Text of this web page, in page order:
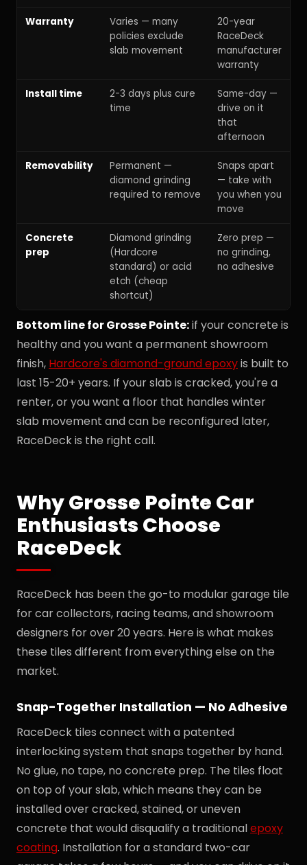
Warranty
Varies — many
policies exclude
slab movement
20-year
RaceDeck
manufacturer
warranty
Install time
2-3 days plus cure
time
Same-day —
drive on it
that
afternoon
Removability
Permanent —
diamond grinding
required to remove
Snaps apart
— take with
you when you
move
Concrete
prep
Diamond grinding
(Hardcore
standard) or acid
etch (cheap
shortcut)
Zero prep —
no grinding,
no adhesive
Bottom line for Grosse Pointe:if your concrete is
healthy and you want a permanent showroom
finish, Hardcore's diamond-ground epoxyis built to
last 15-20+ years. If your slab is cracked, you're a
renter, or you want a floor that handles winter
slab movement and can be reconfigured later,
RaceDeck is the right call.
Why Grosse Pointe Car
Enthusiasts Choose
RaceDeck
RaceDeck has been the go-to modular garage tile
for car collectors, racing teams, and showroom
designers for over 20 years. Here is what makes
these tiles different from everything else on the
market.
Snap-Together Installation — No Adhesive
RaceDeck tiles connect with a patented
interlocking system that snaps together by hand.
No glue, no tape, no concrete prep. The tiles float
on top of your slab, which means they can be
installed over cracked, stained, or uneven
concrete that would disqualify a traditionalepoxy
coating. Installation for a standard two-car